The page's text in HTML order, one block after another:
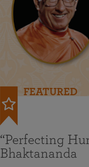
FEATURED
“Perfecting
Bhaktananda